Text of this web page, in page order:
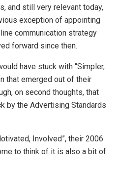
and still very relevant today,
exception of appointing
communication strategy
forward since then.
have stuck with “Simpler,
that emerged out of their
on second thoughts, that
by the Advertising Standards
Involved”, their 2006
to think of it is also a bit of